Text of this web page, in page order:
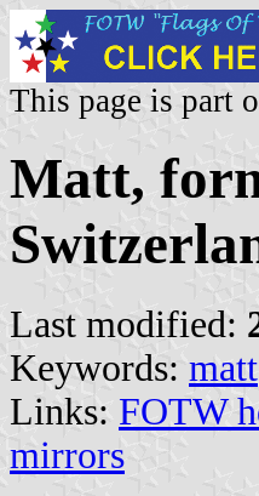
This page is part
Matt,
Last modified:
Keywords: matt
Links: FOTW
mirrors